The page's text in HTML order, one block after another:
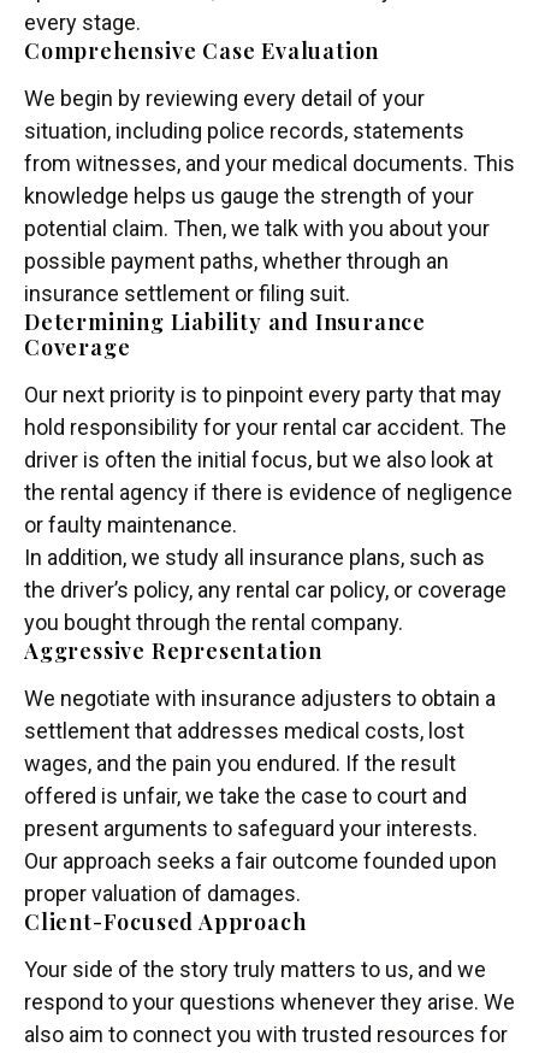
every stage.
Comprehensive Case Evaluation
We begin by reviewing every detail of your
situation, including police records, statements
from witnesses, and your medical documents. This
knowledge helps us gauge the strength of your
potential claim. Then, we talk with you about your
possible payment paths, whether through an
insurance settlement or filing suit.
Determining Liability and Insurance
Coverage
Our next priority is to pinpoint every party that may
hold responsibility for your rental car accident. The
driver is often the initial focus, but we also look at
the rental agency if there is evidence of negligence
or faulty maintenance.
In addition, we study all insurance plans, such as
the driver’s policy, any rental car policy, or coverage
you bought through the rental company.
Aggressive Representation
We negotiate with insurance adjusters to obtain a
settlement that addresses medical costs, lost
wages, and the pain you endured. If the result
offered is unfair, we take the case to court and
present arguments to safeguard your interests.
Our approach seeks a fair outcome founded upon
proper valuation of damages.
Client-Focused Approach
Your side of the story truly matters to us, and we
respond to your questions whenever they arise. We
also aim to connect you with trusted resources for